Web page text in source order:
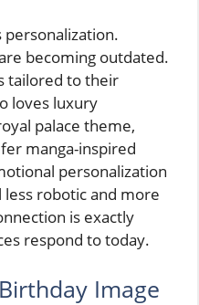
becoming outdated.
tailored to their
loves luxury
palace theme,
manga-inspired
personalization
robotic and more
is exactly
respond to today.
Image